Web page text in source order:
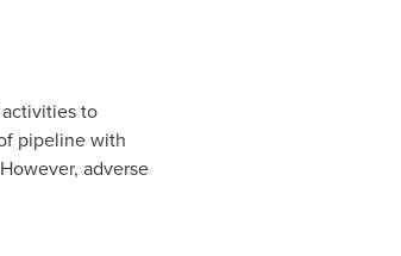
to
pipeline with
adverse